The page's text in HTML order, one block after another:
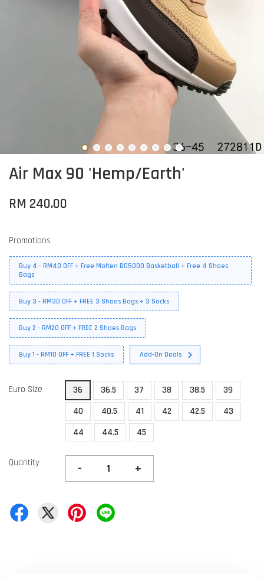
Air Max 90 'Hemp/Earth'
RM 240.00
Promotions
Buy 4 - RM40 OFF + Free Molten BG5000 Basketball + Free 4 Shoes
Bags
Buy 3 - RM30 OFF + FREE 3 Shoes Bags + 3 Socks
Buy 2 - RM20 OFF + FREE 2 Shoes Bags
Buy 1 - RM10 OFF + FREE 1 Socks Add-On Deals
Euro Size 36 36.5 37 38 38.5
39
40
40.5 41 42 42.5
43
44
44.5 45
Quantity - +